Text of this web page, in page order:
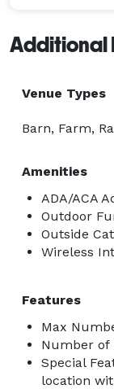
Additional
Venue Types
Barn, Farm,
Amenities
ADA/ACA
Outdoor
Outside
Wireless
Features
Max
Number of
Special
location